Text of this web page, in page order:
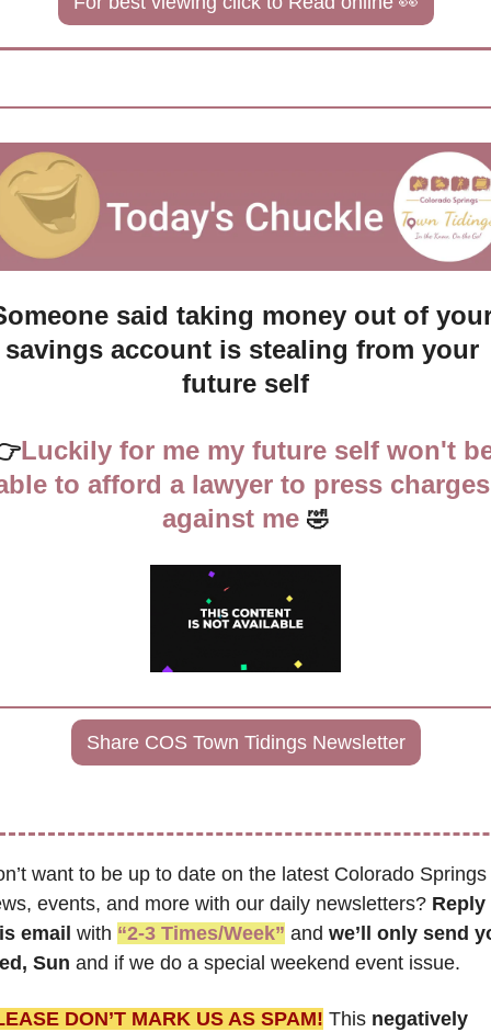
said taking money out of
savings account is stealing from your
future self
Luckily for me my future self won't
to afford a lawyer to press charges
against me 🤣
Share COS Town Tidings Newsletter
want to be up to date on the latest Colorado Springs
events, and more with our daily newsletters? Reply
email with “2-3 Times/Week” and we’ll only send
Sun and if we do a special weekend event issue.
DON’T MARK US AS SPAM! This negatively